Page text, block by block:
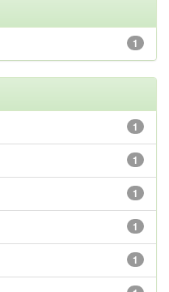
1
1
1
1
1
1